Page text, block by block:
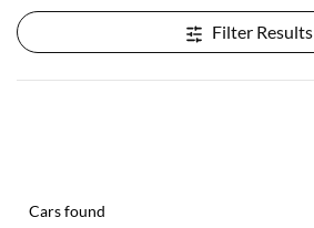
Filter Results
Cars found